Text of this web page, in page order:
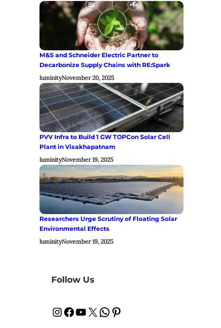
M&S and Schneider Electric Partner to
Decarbonize Supply Chains with RE:Spark
luminityNovember 20, 2025
PVV Infra to Build 1 GW TOPCon Solar Cell
Plant in Visakhapatnam
luminityNovember 19, 2025
Researchers Urge Scrutiny of Floating Solar
Environmental Effects
luminityNovember 19, 2025
Follow Us
InstagramFacebook YouTube X WhatsApp Pinterest